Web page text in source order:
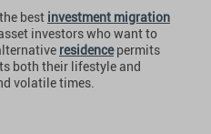
best investment migration
investors who want to
residencepermits
both their lifestyle and
volatile times.